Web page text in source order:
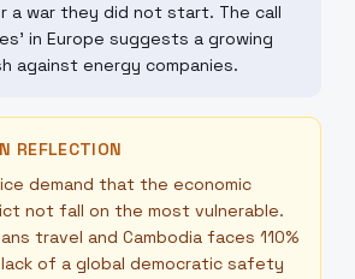
a war they did not start. The call
in Europe suggests a growing
against energy companies.
REFLECTION
demand that the economic
not fall on the most vulnerable.
travel and Cambodia faces 110%
of a global democratic safety